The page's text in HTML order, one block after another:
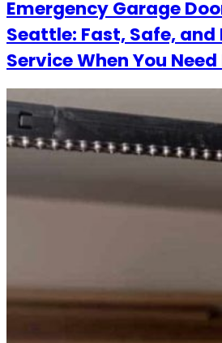
Emergency Garage
Seattle: Fast, Safe, and
Service When You